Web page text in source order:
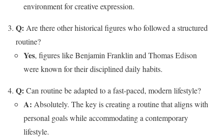
environment for creative expression.
Q: Are there other historical figures who followed a structured
routine?
Yes, figures like Benjamin Franklin and Thomas Edison
were known for their disciplined daily habits.
Q: Can routine be adapted to a fast-paced, modern lifestyle?
A: Absolutely. The key is creating a routine that aligns with
personal goals while accommodating a contemporary
lifestyle.